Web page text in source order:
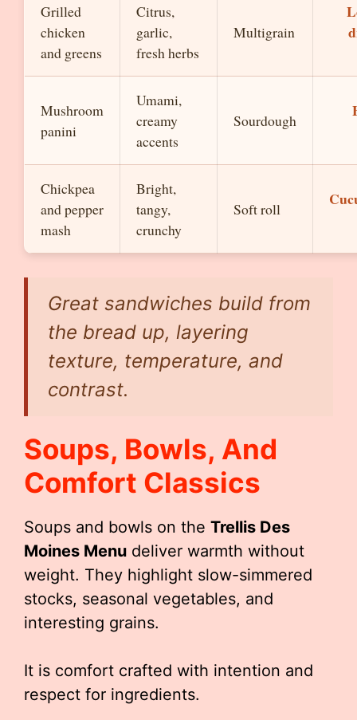
Grilled
chicken
and greens
Citrus,
garlic,
fresh herbs
Multigrain
Mushroom
panini
Umami,
creamy
accents
Sourdough
Chickpea
and pepper
mash
Bright,
tangy,
crunchy
Soft roll
Great sandwiches build from
the bread up, layering
texture, temperature, and
contrast.
Soups, Bowls, And
Comfort Classics
Soups and bowls on the Trellis Des
Moines Menu deliver warmth without
weight. They highlight slow-simmered
stocks, seasonal vegetables, and
interesting grains.
It is comfort crafted with intention and
respect for ingredients.